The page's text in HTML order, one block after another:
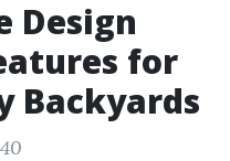
Design
for
Backyards